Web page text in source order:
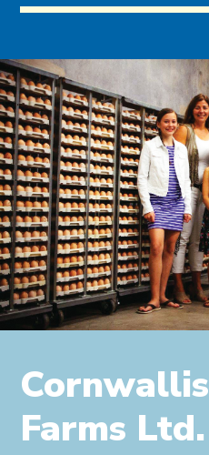
Cornwallis
Farms Ltd.